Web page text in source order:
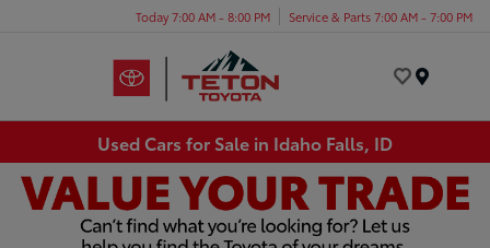
Today 7:00 AM - 8:00 PM Service & Parts 7:00 AM - 7:00 PM
Used Cars for Sale in Idaho Falls, ID